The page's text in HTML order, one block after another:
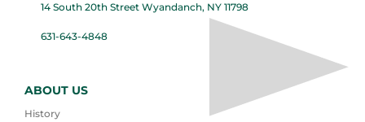
14 South 20th Street Wyandanch, NY 11798
631-643-4848
ABOUT US
History